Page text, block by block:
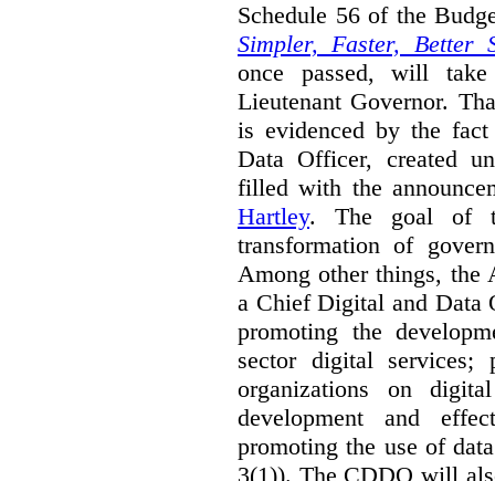
Schedule 56 of the
Simpler, Faster, Better
once passed, will
Lieutenant Governor.
is evidenced by the
Data Officer, created
filled with the
Hartley. The goal of
transformation of
Among other things, the
a Chief Digital and Data
promoting the
sector digital services;
organizations on
development and
promoting the use of
3(1)). The CDDO will